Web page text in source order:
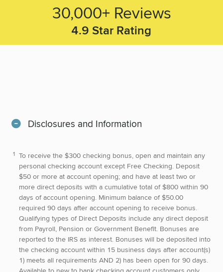
30,000+ Reviews
4.9 Star Rating
Disclosures and Information
To receive the $300 checking bonus, open and maintain any
personal checking account except Free Checking. Deposit
$50 or more at account opening; and have at least two or
more direct deposits with a cumulative total of $800 within 90
days of account opening. Minimum balance of $50.00
required 90 days after account opening to receive bonus.
Qualifying types of Direct Deposits include any direct deposit
from Payroll, Pension or Government Benefit. Bonuses are
reported to the IRS as interest. Bonuses will be deposited into
the checking account within 15 business days after account(s)
1) meets all requirements AND 2) has been open for 90 days.